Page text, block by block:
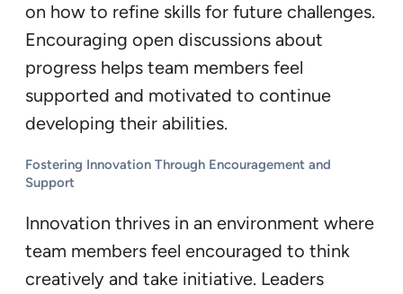
on how to refine skills for future challenges.
Encouraging open discussions about
progress helps team members feel
supported and motivated to continue
developing their abilities.
Fostering Innovation Through Encouragement and
Support
Innovation thrives in an environment where
team members feel encouraged to think
creatively and take initiative. Leaders